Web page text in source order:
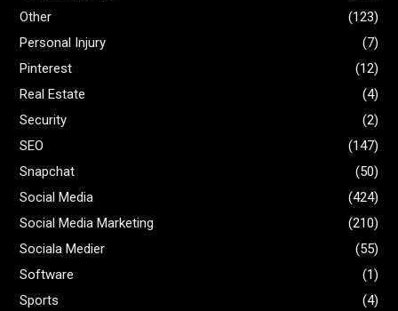
Other
(123)
Personal Injury
(7)
Pinterest
(12)
Real Estate
(4)
Security
(2)
SEO
(147)
Snapchat
(50)
Social Media
(424)
Social Media Marketing
(210)
Sociala Medier
(55)
Software
(1)
Sports
(4)